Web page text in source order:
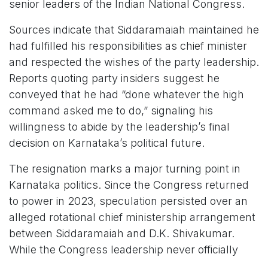
senior leaders of the Indian National Congress.
Sources indicate that Siddaramaiah maintained he
had fulfilled his responsibilities as chief minister
and respected the wishes of the party leadership.
Reports quoting party insiders suggest he
conveyed that he had “done whatever the high
command asked me to do,” signaling his
willingness to abide by the leadership’s final
decision on Karnataka’s political future.
The resignation marks a major turning point in
Karnataka politics. Since the Congress returned
to power in 2023, speculation persisted over an
alleged rotational chief ministership arrangement
between Siddaramaiah and D.K. Shivakumar.
While the Congress leadership never officially